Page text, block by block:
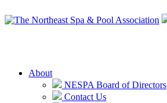
About
NESPA Board of Directors
Contact Us